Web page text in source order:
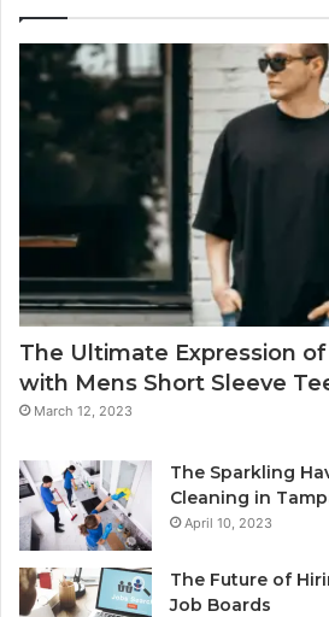
The Ultimate Expression
with Mens Short Sleeve
March 12, 2023
The Sparkling
Cleaning in
April 10, 2023
The Future of
Job Boards